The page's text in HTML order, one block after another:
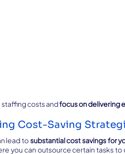
costs and focus on delivering
Cost-Saving
lead to substantial cost savings for